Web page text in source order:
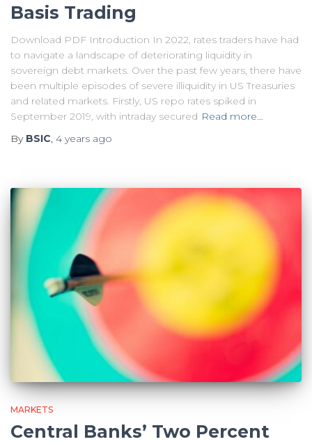
Basis Trading
Download PDF Introduction In 2022, rates traders have had
to navigate a landscape of deteriorating liquidity in
sovereign debt markets. Over the past few years, there have
been multiple episodes of severe illiquidity in US Treasuries
and related markets. Firstly, US repo rates spiked in
September 2019, with intraday secured Read more…
By BSIC, 4 years ago
MARKETS
Central Banks’ Two Percent